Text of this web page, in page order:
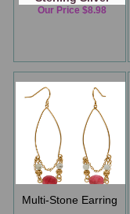
Our Price $8.98
Multi-Stone Earring